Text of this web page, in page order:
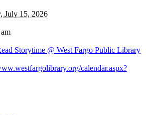
July 15, 2026
Storytime @ West Fargo Public Library
calendar.aspx?